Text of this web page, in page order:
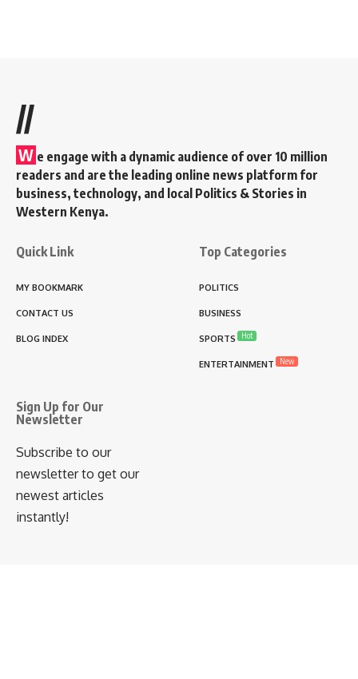
//
W e engage with a dynamic audience of over 10 million
readers and are the leading online news platform for
business, technology, and local Politics & Stories in
Western Kenya.
Quick Link
MY BOOKMARK
CONTACT US
BLOG INDEX
Top Categories
POLITICS
BUSINESS
SPORTS Hot
ENTERTAINMENT New
Sign Up for Our
Newsletter
Subscribe to our
newsletter to get our
newest articles
instantly!